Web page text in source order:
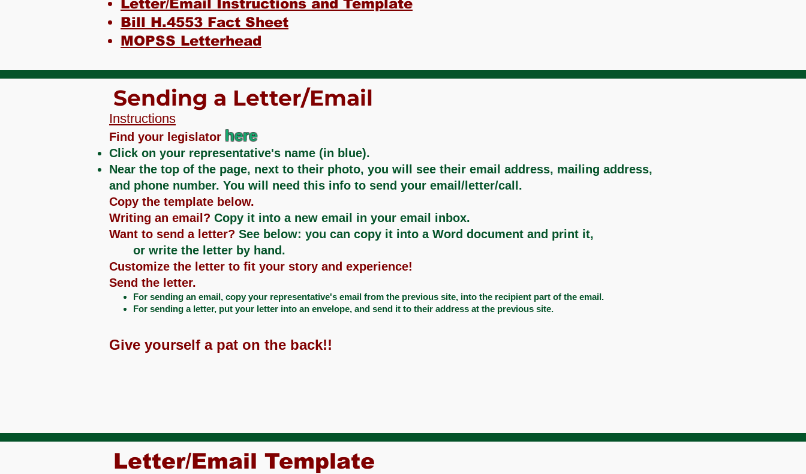
Letter/Email Instructions and Template
Bill H.4553 Fact Sheet
MOPSS Letterhead
Sending a Letter/Email
Instructions
Find your legislator here
Click on your representative's name (in blue).​
Near the top of the page, next to their photo, you will see their email address, mailing address,
and phone number. You will need this info to send your email/letter/call.
Copy the template below.
Writing an email? Copy it into a new email in your email inbox.​
Want to send a letter? See below: you can copy it into a Word document and print it,
or write the letter by hand.
Customize the letter to fit your story and experience!​
Send the letter.
For sending an email, copy your representative's email from the previous site, into the recipient part of the email. ​
For sending a letter, put your letter into an envelope, and send it to their address at the previous site.
Give yourself a pat on the back!!​
Letter/Email Template